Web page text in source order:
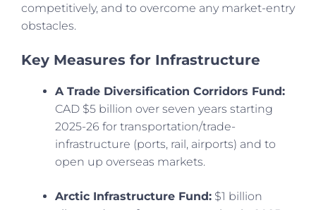
competitively, and to overcome any market-entry
obstacles.
Key Measures for Infrastructure
A Trade Diversification Corridors Fund:
CAD $5 billion over seven years starting
2025-26 for transportation/trade-
infrastructure (ports, rail, airports) and to
open up overseas markets.
Arctic Infrastructure Fund: $1 billion